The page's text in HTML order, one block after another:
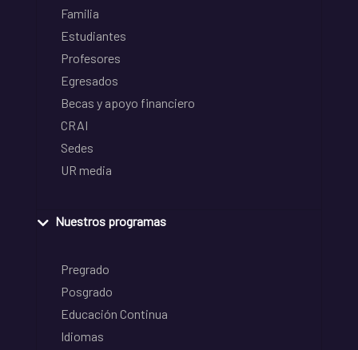
Familia
Estudiantes
Profesores
Egresados
Becas y apoyo financiero
CRAI
Sedes
UR media
Nuestros programas
Pregrado
Posgrado
Educación Continua
Idiomas